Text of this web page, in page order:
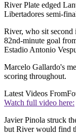
River Plate edged
Libertadores semi-
River, who sit second
82nd-minute goal
Estadio Antonio
Marcelo Gallardo's
scoring throughout.
Latest Videos From
Watch full video here:
Javier Pinola struck
but River would find